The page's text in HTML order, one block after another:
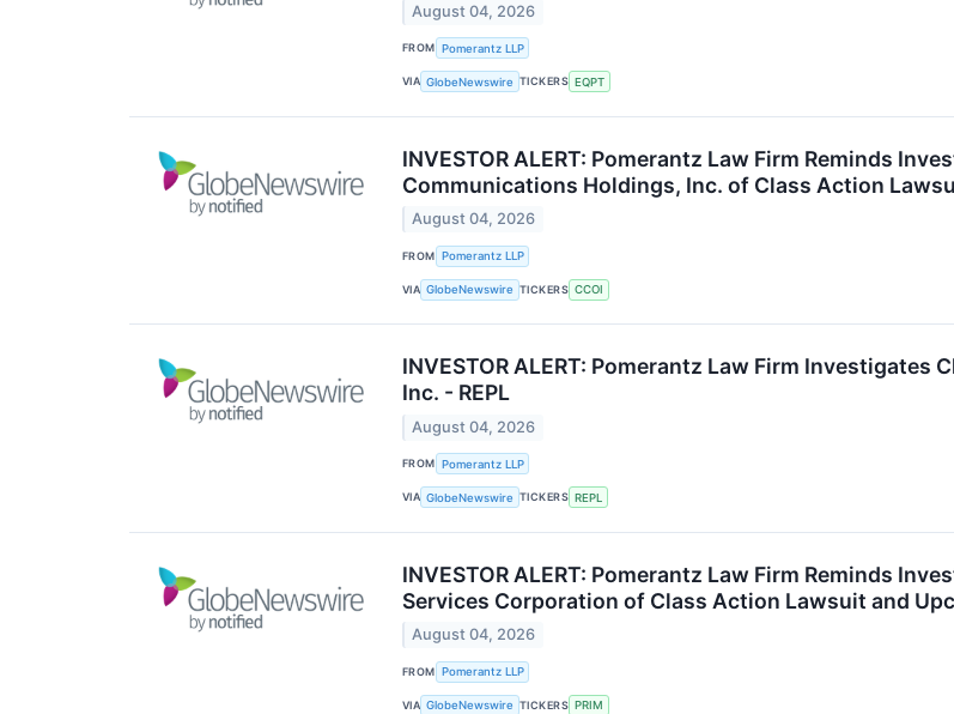
August 04, 2026
FROM Pomerantz LLP
VIA GlobeNewswire TICKERS EQPT
INVESTOR ALERT: Pomerantz Law Firm Reminds
Communications Holdings, Inc. of Class Action
August 04, 2026
FROM Pomerantz LLP
VIA GlobeNewswire TICKERS CCOI
INVESTOR ALERT: Pomerantz Law Firm
Inc. - REPL
August 04, 2026
FROM Pomerantz LLP
VIA GlobeNewswire TICKERS REPL
INVESTOR ALERT: Pomerantz Law Firm Reminds
Services Corporation of Class Action Lawsuit and
August 04, 2026
FROM Pomerantz LLP
VIA GlobeNewswire TICKERS PRIM